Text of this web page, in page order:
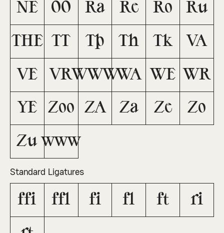
NE OO Ra Re Ro Ru
THE TT Tb Th Tk VA
VE VRWWWWA WE WR
YE Zoo ZA Za Ze Zo
Zu www
Standard Ligatures
ffi ffl fi fl ft ri